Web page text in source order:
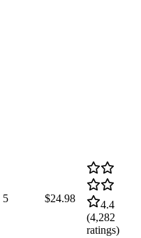
5 $24.98
4.4
(4,282
ratings)